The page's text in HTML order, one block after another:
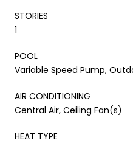
STORIES
1
POOL
Variable Speed Pump,
AIR CONDITIONING
Central Air, Ceiling Fan(s)
HEAT TYPE